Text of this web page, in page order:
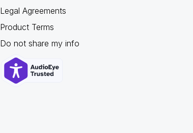
Legal Agreements
Product Terms
Do not share my info